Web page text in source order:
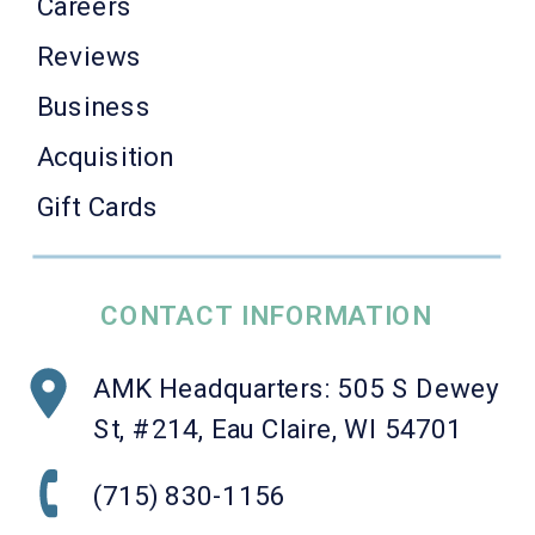
(715) 830-1156
AMK Headquarters: 505 S Dewey
St, #214, Eau Claire, WI 54701
CONTACT INFORMATION
Reviews
Business
Acquisition
Gift Cards